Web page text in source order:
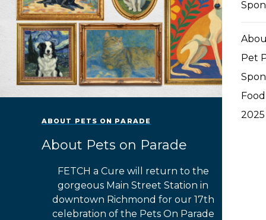
Pet
ABOUT PETS ON PARADE
About Pets on Parade
FETCH a Cure will return to the
gorgeous Main Street Station in
downtown Richmond for our 17th
celebration of the Pets On Parade